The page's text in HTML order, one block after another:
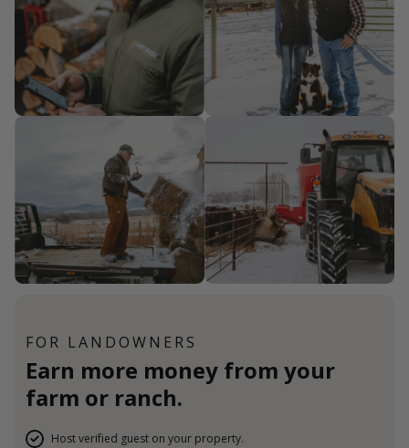
FOR LANDOWNERS
Earn more money from your
farm or ranch.
Host verified guest on your property.